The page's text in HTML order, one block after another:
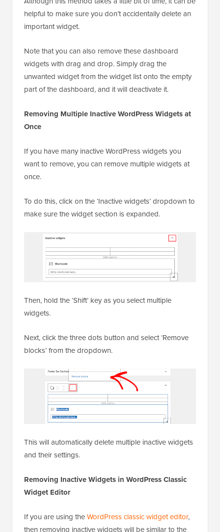
helpful to make sure you don’t accidentally delete an
important widget.
Note that you can also remove these dashboard
widgets with drag and drop. Simply drag the
unwanted widget from the widget list onto the empty
part of the dashboard, and it will deactivate it.
Removing Multiple Inactive WordPress Widgets at
Once
If you have many inactive WordPress widgets you
want to remove, you can remove multiple widgets at
once.
To do this, click on the ‘Inactive widgets’ dropdown to
make sure the widget section is expanded.
Then, hold the ‘Shift’ key as you select multiple
widgets.
Next, click the three dots button and select ‘Remove
blocks’ from the dropdown.
This will automatically delete multiple inactive widgets
and their settings.
Removing Inactive Widgets in WordPress Classic
Widget Editor
If you are using theWordPress classic widget editor,
then removing inactive widgets will be similar to the